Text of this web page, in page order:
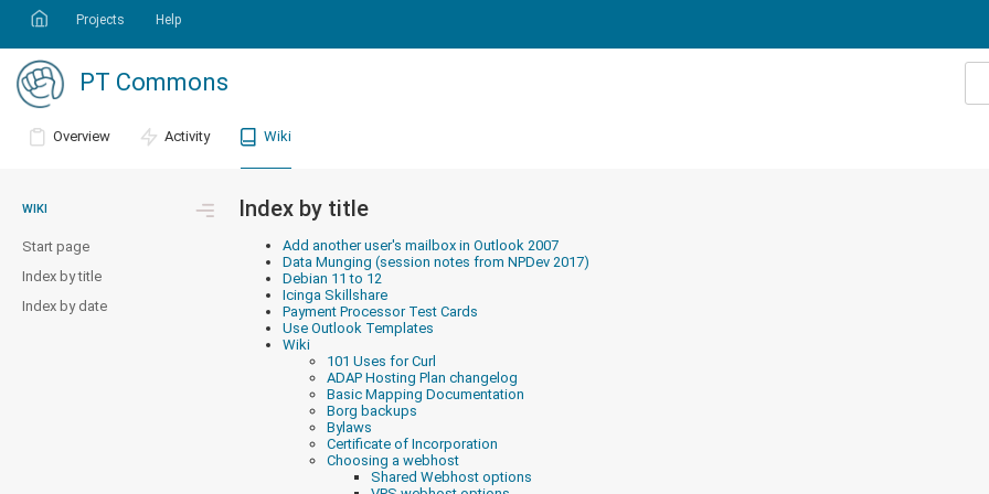
Projects Help
PT Commons
Overview Activity Wiki
WIKI
Start page
Index by title
Index by date
Index by title
Add another user's mailbox in Outlook 2007
Data Munging (session notes from NPDev 2017)
Debian 11 to 12
Icinga Skillshare
Payment Processor Test Cards
Use Outlook Templates
Wiki
101 Uses for Curl
ADAP Hosting Plan changelog
Basic Mapping Documentation
Borg backups
Bylaws
Certificate of Incorporation
Choosing a webhost
Shared Webhost options